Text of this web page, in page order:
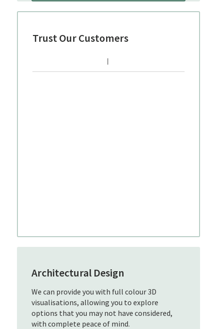
Trust Our Customers
Architectural Design
We can provide you with full colour 3D
visualisations, allowing you to explore
options that you may not have considered,
with complete peace of mind.